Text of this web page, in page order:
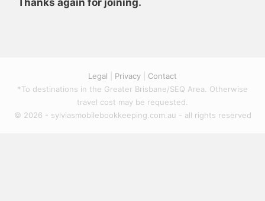
Legal Privacy
Contact
*To destinations in the Greater Brisbane/SEQ Area. Otherwise
travel cost may be requested.
© 2026 - sylviasmobilebookkeeping.com.au - all rights reserved